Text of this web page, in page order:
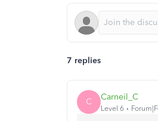
7 replies
C Carneil_C
Level 6